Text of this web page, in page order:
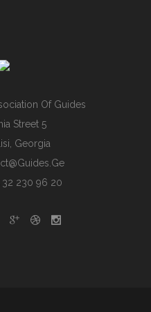
Of Guides
Street 5
Georgia
32 230 96 20